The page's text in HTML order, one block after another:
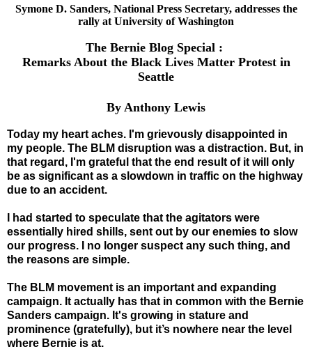
Symone D. Sanders, National Press Secretary, addresses the
rally at University of Washington
The Bernie Blog Special :
Remarks About the Black Lives Matter Protest in
Seattle
By Anthony Lewis
Today my heart aches. I'm grievously disappointed in
my people. The BLM disruption was a distraction. But, in
that regard, I'm grateful that the end result of it will only
be as significant as a slowdown in traffic on the highway
due to an accident.
I had started to speculate that the agitators were
essentially hired shills, sent out by our enemies to slow
our progress. I no longer suspect any such thing, and
the reasons are simple.
The BLM movement is an important and expand ing
campaign. It actually has that in common with the Bernie
Sanders campaign. It's growing in stature and
prominence (gratefully), but it’s nowhere near the level
where Bernie is at.